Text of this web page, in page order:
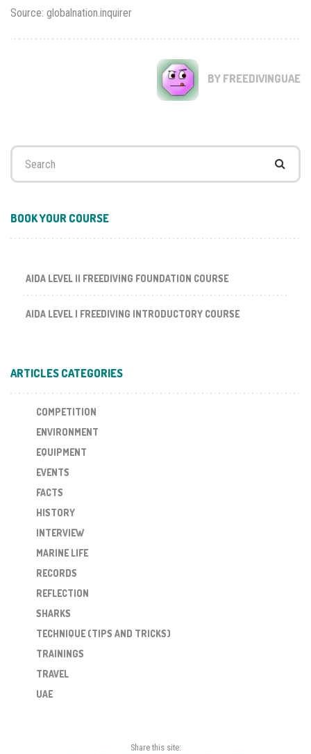
Source: globalnation.inquirer
BY FREEDIVINGUAE
Search
BOOK YOUR COURSE
AIDA LEVEL II FREEDIVING FOUNDATION COURSE
AIDA LEVEL I FREEDIVING INTRODUCTORY COURSE
ARTICLES CATEGORIES
COMPETITION
ENVIRONMENT
EQUIPMENT
EVENTS
FACTS
HISTORY
INTERVIEW
MARINE LIFE
RECORDS
REFLECTION
SHARKS
TECHNIQUE (TIPS AND TRICKS)
TRAININGS
TRAVEL
UAE
Share this site: